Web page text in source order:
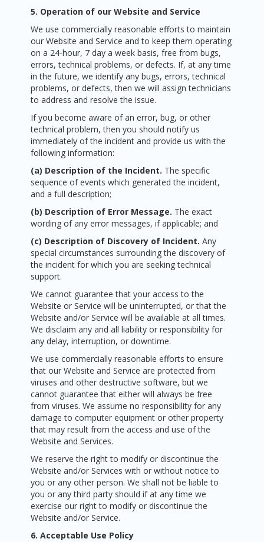
5. Operation of our Website and Service
We use commercially reasonable efforts to maintain
our Website and Service and to keep them operating
on a 24-hour, 7 day a week basis, free from bugs,
errors, technical problems, or defects. If, at any time
in the future, we identify any bugs, errors, technical
problems, or defects, then we will assign technicians
to address and resolve the issue.
If you become aware of an error, bug, or other
technical problem, then you should notify us
immediately of the incident and provide us with the
following information:
(a) Description of the Incident. The specific
sequence of events which generated the incident,
and a full description;
(b) Description of Error Message. The exact
wording of any error messages, if applicable; and
(c) Description of Discovery of Incident.Any
special circumstances surrounding the discovery of
the incident for which you are seeking technical
support.
We cannot guarantee that your access to the
Website or Service will be uninterrupted, or that the
Website and/or Service will be available at all times.
We disclaim any and all liability or responsibility for
any delay, interruption, or downtime.
We use commercially reasonable efforts to ensure
that our Website and Service are protected from
viruses and other destructive software, but we
cannot guarantee that either will always be free
from viruses. We assume no responsibility for any
damage to computer equipment or other property
that may result from the access and use of the
Website and Services.
We reserve the right to modify or discontinue the
Website and/or Services with or without notice to
you or any other person. We shall not be liable to
you or any third party should if at any time we
exercise our right to modify or discontinue the
Website and/or Service.
6. Acceptable Use Policy